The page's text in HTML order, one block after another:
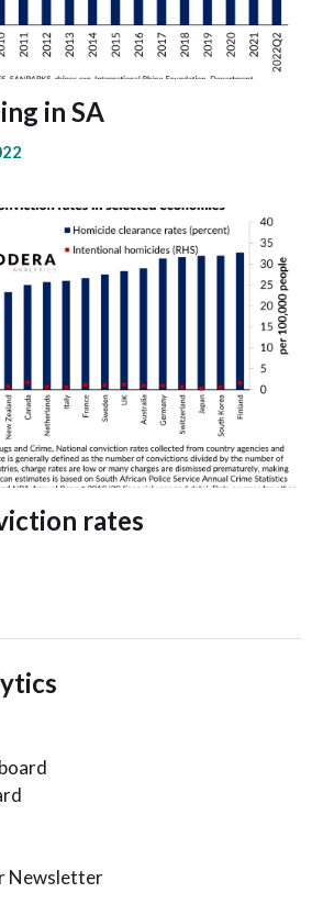
in SA
rates
Newsletter